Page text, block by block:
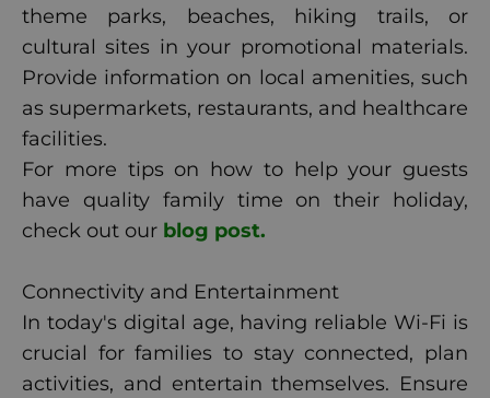
theme parks, beaches, hiking trails, or
cultural sites in your promotional materials.
Provide information on local amenities, such
as supermarkets, restaurants, and healthcare
facilities.
For more tips on how to help your guests
have quality family time on their holiday,
check out our blog post.
Connectivity and Entertainment
In today's digital age, having reliable Wi-Fi is
crucial for families to stay connected, plan
activities, and entertain themselves. Ensure